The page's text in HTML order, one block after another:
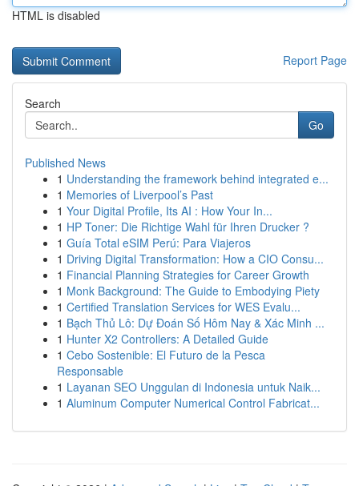
HTML is disabled
Report Page
Search
Go
Published News
1 Understanding the framework behind integrated e...
1 Memories of Liverpool’s Past
1 Your Digital Profile, Its AI : How Your In...
1 HP Toner: Die Richtige Wahl für Ihren Drucker ?
1 Guía Total eSIM Perú: Para Viajeros
1 Driving Digital Transformation: How a CIO Consu...
1 Financial Planning Strategies for Career Growth
1 Monk Background: The Guide to Embodying Piety
1 Certified Translation Services for WES Evalu...
1 Bạch Thủ Lô: Dự Đoán Số Hôm Nay & Xác Minh ...
1 Hunter X2 Controllers: A Detailed Guide
1 Cebo Sostenible: El Futuro de la Pesca
Responsable
1 Layanan SEO Unggulan di Indonesia untuk Naik...
1 Aluminum Computer Numerical Control Fabricat...